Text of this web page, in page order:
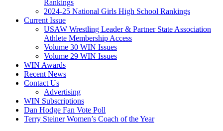
Rankings
2024-25 National Girls High School Rankings
Current Issue
USAW Wrestling Leader & Partner State Association
Athlete Membership Access
Volume 30 WIN Issues
Volume 29 WIN Issues
WIN Awards
Recent News
Contact Us
Advertising
WIN Subscriptions
Dan Hodge Fan Vote Poll
Terry Steiner Women’s Coach of the Year